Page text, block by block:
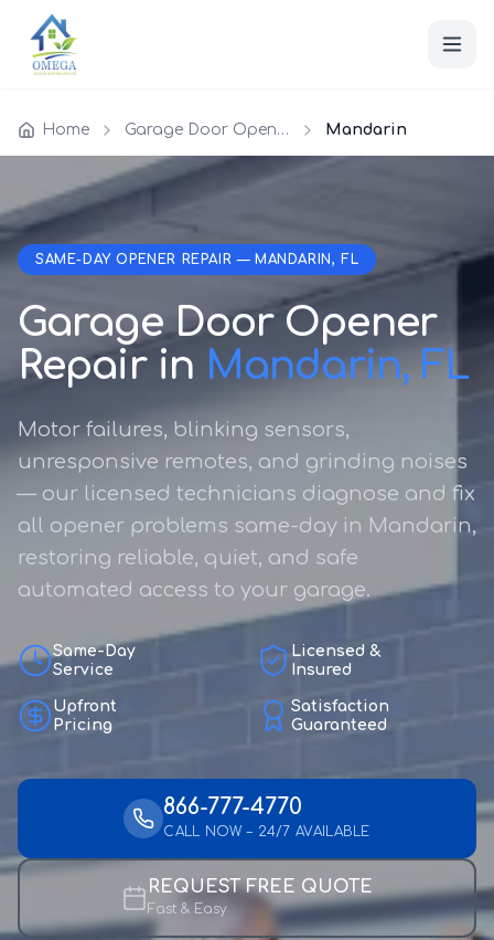
Home Garage Door Opener Repair Mandarin
SAME-DAY OPENER REPAIR — MANDARIN, FL
Garage Door Opener
Repair in Mandarin, FL
Motor failures, blinking sensors,
unresponsive remotes, and grinding noises
— our licensed technicians diagnose and fix
all opener problems same-day in Mandarin,
restoring reliable, quiet, and safe
automated access to your garage.
Same-Day
Service
Licensed &
Insured
Upfront
Pricing
Satisfaction
Guaranteed
866-777-4770
CALL NOW – 24/7 AVAILABLE
REQUEST FREE QUOTE
Fast & Easy